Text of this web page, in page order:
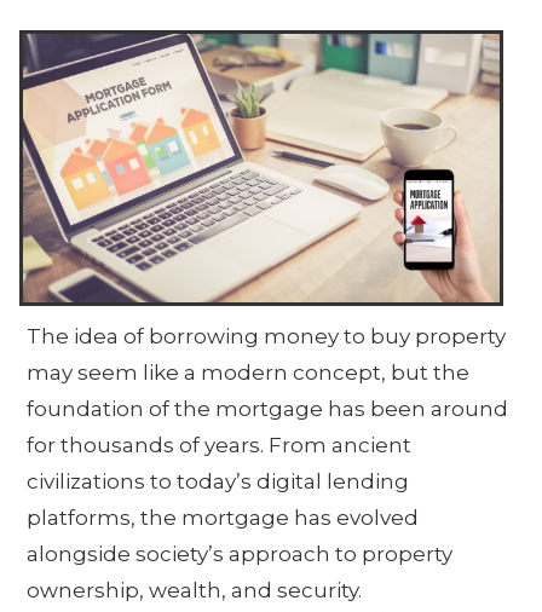
The idea of borrowing money to buy property
may seem like a modern concept, but the
foundation of the mortgage has been around
for thousands of years. From ancient
civilizations to today’s digital lending
platforms, the mortgage has evolved
alongside society’s approach to property
ownership, wealth, and security.